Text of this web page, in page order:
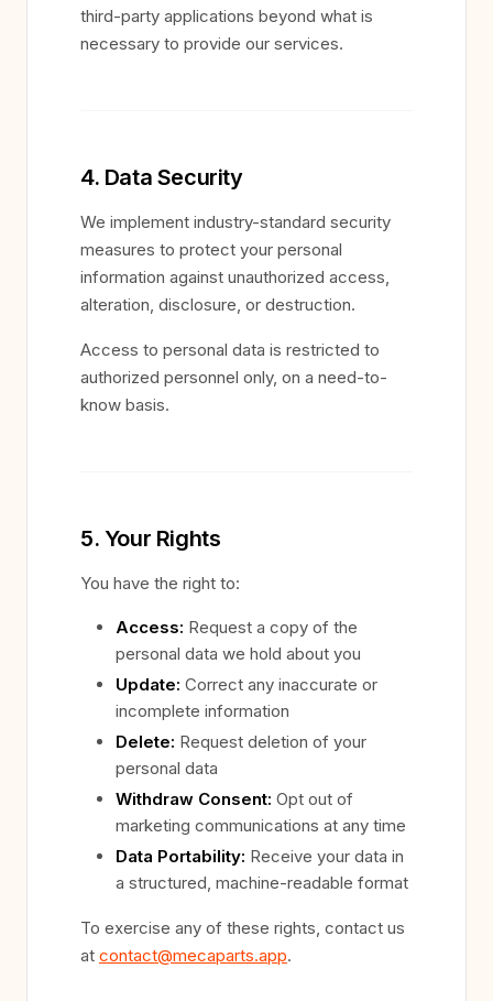
third-party applications beyond what is
necessary to provide our services.
4. Data Security
We implement industry-standard security
measures to protect your personal
information against unauthorized access,
alteration, disclosure, or destruction.
Access to personal data is restricted to
authorized personnel only, on a need-to-
know basis.
5. Your Rights
You have the right to:
Access: Request a copy of the
personal data we hold about you
Update: Correct any inaccurate or
incomplete information
Delete: Request deletion of your
personal data
Withdraw Consent: Opt out of
marketing communications at any time
Data Portability: Receive your data in
a structured, machine-readable format
To exercise any of these rights, contact us
at contact@mecaparts.app.